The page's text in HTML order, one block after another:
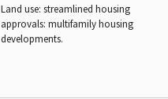
Land use: streamlined housing
approvals: multifamily housing
developments.